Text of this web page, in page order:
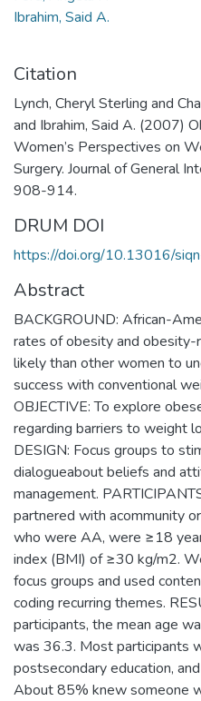
Ibrahim, Said A.
Citation
Lynch, Cheryl Sterling and
and Ibrahim, Said A. (2007)
Women’s Perspectives on
Surgery. Journal of General
908-914.
DRUM DOI
https://doi.org/10.13016/
Abstract
BACKGROUND: African-
rates of obesity and
likely than other women to
success with conventional
OBJECTIVE: To explore
regarding barriers to weight
DESIGN: Focus groups to
dialogueabout beliefs and
management.
partnered with acommunity
who were AA, were ≥18
index (BMI) of ≥30 kg/m2.
focus groups and used
coding recurring themes.
participants, the mean age
was 36.3. Most participants
postsecondary education,
About 85% knew someone